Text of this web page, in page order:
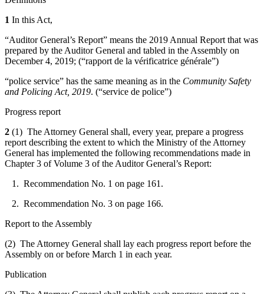
1 In this Act,
“Auditor General’s Report” means the 2019 Annual Report that was
prepared by the Auditor General and tabled in the Assembly on
December 4, 2019; (“rapport de la vérificatrice générale”)
“police service” has the same meaning as in the Community Safety
and Policing Act, 2019. (“service de police”)
Progress report
2 (1) The Attorney General shall, every year, prepare a progress
report describing the extent to which the Ministry of the Attorney
General has implemented the following recommendations made in
Chapter 3 of Volume 3 of the Auditor General’s Report:
1. Recommendation No. 1 on page 161.
2. Recommendation No. 3 on page 166.
Report to the Assembly
(2) The Attorney General shall lay each progress report before the
Assembly on or before March 1 in each year.
Publication